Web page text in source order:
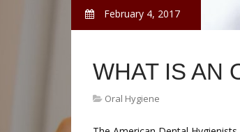
February 4, 2017
WHAT IS AN
Oral Hygiene